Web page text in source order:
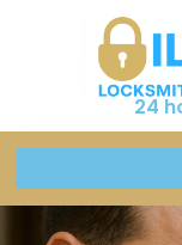
24